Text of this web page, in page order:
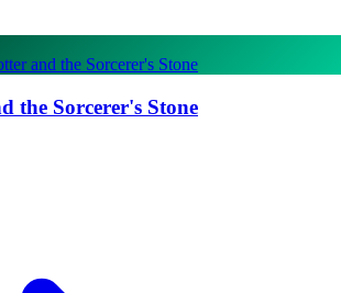
the Sorcerer's Stone